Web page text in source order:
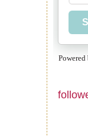
Powered